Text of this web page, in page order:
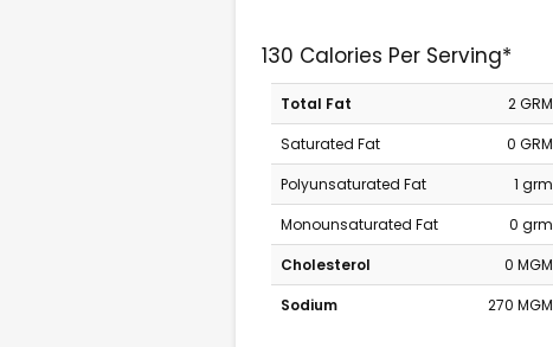
130 Calories Per Serving*
Total Fat
2 GRM
Saturated Fat
0 GRM
Polyunsaturated Fat
1 grm
Monounsaturated Fat
0 grm
Cholesterol
0 MGM
Sodium
270 MGM